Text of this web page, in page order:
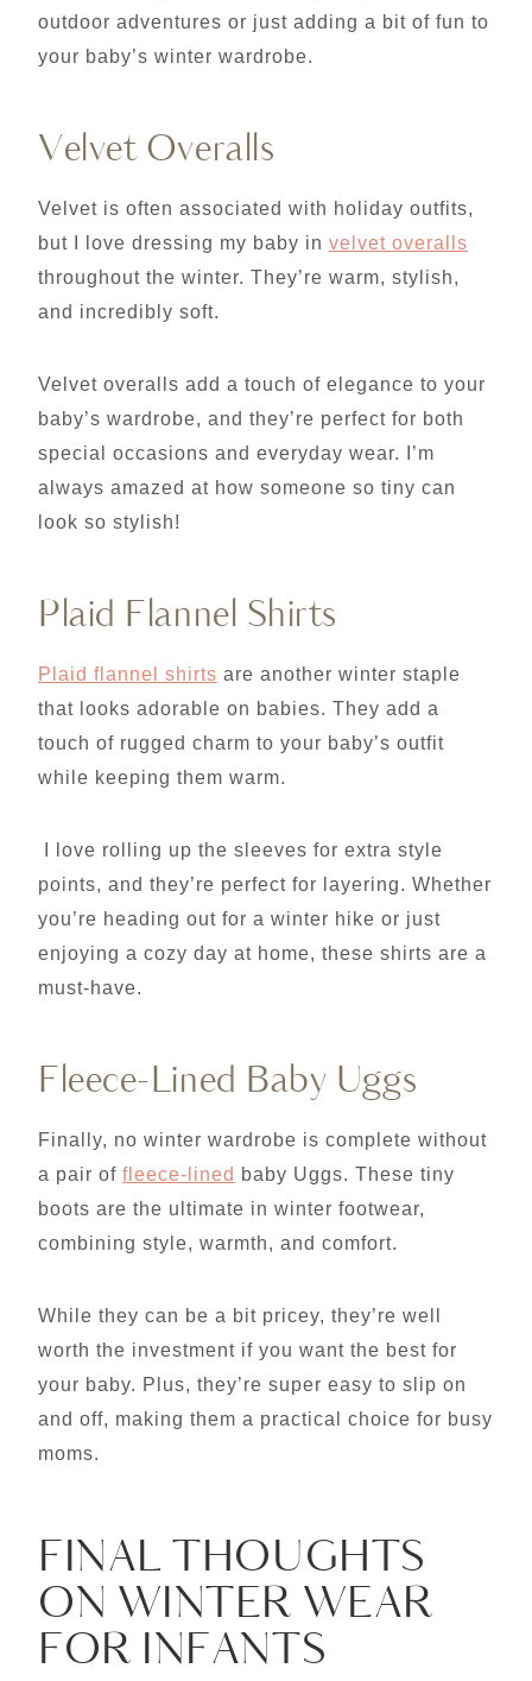
outdoor adventures or just adding a bit of fun to
your baby’s winter wardrobe.
Velvet Overalls
Velvet is often associated with holiday outfits,
but I love dressing my baby in velvet overalls
throughout the winter. They’re warm, stylish,
and incredibly soft.
Velvet overalls add a touch of elegance to your
baby’s wardrobe, and they’re perfect for both
special occasions and everyday wear. I’m
always amazed at how someone so tiny can
look so stylish!
Plaid Flannel Shirts
Plaid flannel shirts are another winter staple
that looks adorable on babies. They add a
touch of rugged charm to your baby’s outfit
while keeping them warm.
I love rolling up the sleeves for extra style
points, and they’re perfect for layering. Whether
you’re heading out for a winter hike or just
enjoying a cozy day at home, these shirts are a
must-have.
Fleece-Lined Baby Uggs
Finally, no winter wardrobe is complete without
a pair of fleece-lined baby Uggs. These tiny
boots are the ultimate in winter footwear,
combining style, warmth, and comfort.
While they can be a bit pricey, they’re well
worth the investment if you want the best for
your baby. Plus, they’re super easy to slip on
and off, making them a practical choice for busy
moms.
FINAL THOUGHTS
ON WINTER WEAR
FOR INFANTS